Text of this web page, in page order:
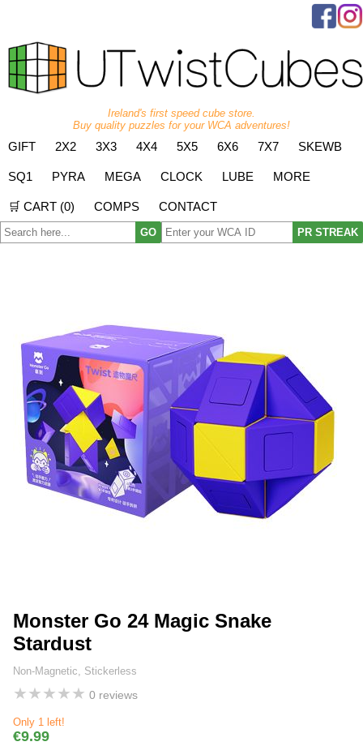
Ireland's first speed cube store.
Buy quality puzzles for your WCA adventures!
GIFT 2X2 3X3 4X4 5X5 6X6 7X7 SKEWB
SQ1 PYRA MEGA CLOCK LUBE MORE
🛒 CART (0) COMPS CONTACT
GO PR STREAK
Monster Go 24 Magic Snake
Stardust
Non-Magnetic, Stickerless
★★★★★ 0 reviews
Only 1 left!
€9.99